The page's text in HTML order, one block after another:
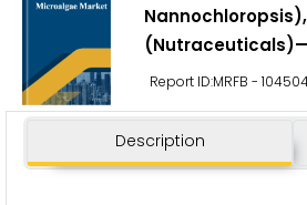
Report ID:MRFB -
Description